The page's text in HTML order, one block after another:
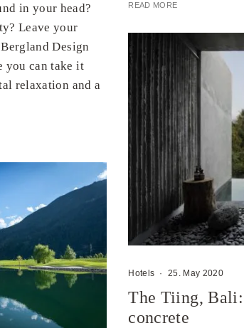
in your head?
Leave your
Design
you can take it
relaxation and a
READ MORE
Hotels · 25. May 2020
The Tiing,
concrete